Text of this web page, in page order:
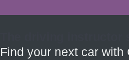
Find your next car